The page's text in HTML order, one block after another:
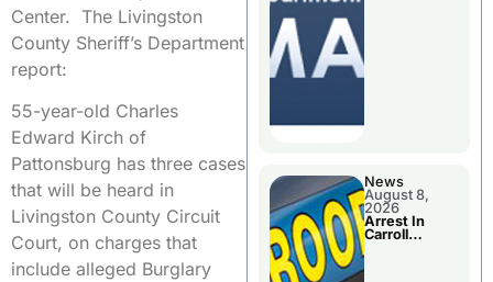
Center. The Livingston
County Sheriff’s Department
report:
55-year-old Charles
Edward Kirch of
Pattonsburg has three cases
that will be heard in
Livingston County Circuit
Court, on charges that
include alleged Burglary
News
August 8,
2026
Arrest In
Carroll